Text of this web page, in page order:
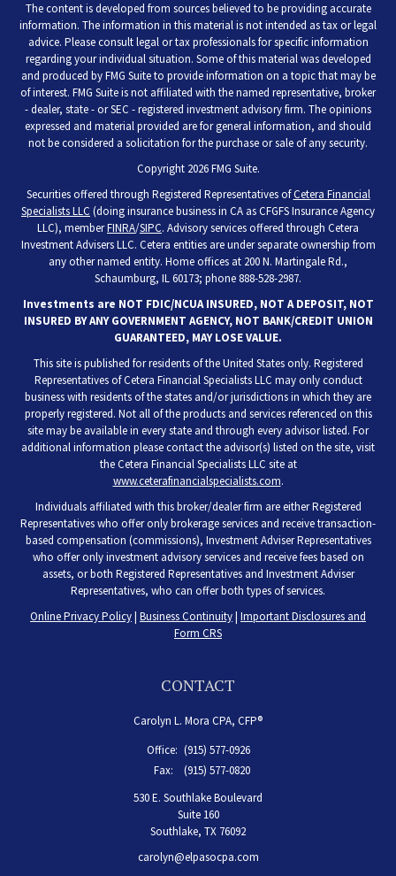
The content is developed from sources believed to be providing accurate
information. The information in this material is not intended as tax or legal
advice. Please consult legal or tax professionals for specific information
regarding your individual situation. Some of this material was developed
and produced by FMG Suite to provide information on a topic that may be
of interest. FMG Suite is not affiliated with the named representative, broker
- dealer, state - or SEC - registered investment advisory firm. The opinions
expressed and material provided are for general information, and should
not be considered a solicitation for the purchase or sale of any security.
Copyright 2026 FMG Suite.
Securities offered through Registered Representatives ofCetera Financial
Specialists LLC (doing insurance business in CA as CFGFS Insurance Agency
LLC), memberFINRA/SIPC. Advisory services offered through Cetera
Investment Advisers LLC. Cetera entities are under separate ownership from
any other named entity. Home offices at 200 N. Martingale Rd.,
Schaumburg, IL 60173; phone 888-528-2987.
Investments are NOT FDIC/NCUA INSURED, NOT A DEPOSIT, NOT
INSURED BY ANY GOVERNMENT AGENCY, NOT BANK/CREDIT UNION
GUARANTEED, MAY LOSE VALUE.
This site is published for residents of the United States only. Registered
Representatives of Cetera Financial Specialists LLC may only conduct
business with residents of the states and/or jurisdictions in which they are
properly registered. Not all of the products and services referenced on this
site may be available in every state and through every advisor listed. For
additional information please contact the advisor(s) listed on the site, visit
the Cetera Financial Specialists LLC site at
www.ceterafinancialspecialists.com.
Individuals affiliated with this broker/dealer firm are either Registered
Representatives who offer only brokerage services and receive transaction-
based compensation (commissions), Investment Adviser Representatives
who offer only investment advisory services and receive fees based on
assets, or both Registered Representatives and Investment Adviser
Representatives, who can offer both types of services.
Online Privacy Policy| Business Continuity| Important Disclosures and
Form CRS
CONTACT
Carolyn L. Mora CPA, CFP®
Office: (915) 577-0926
Fax:
(915) 577-0820
530 E. Southlake Boulevard
Suite 160
Southlake, TX 76092
carolyn@elpasocpa.com